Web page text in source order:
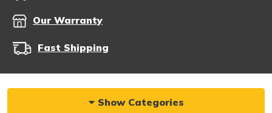
Our Warranty
Fast Shipping
Show Categories